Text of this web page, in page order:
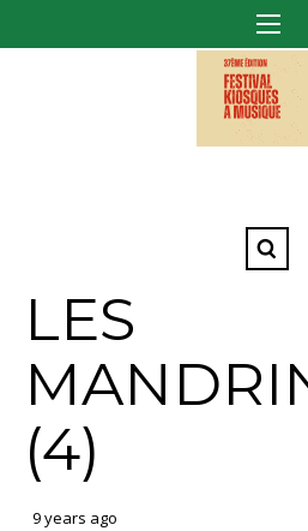
LES
(4)
9 years ago